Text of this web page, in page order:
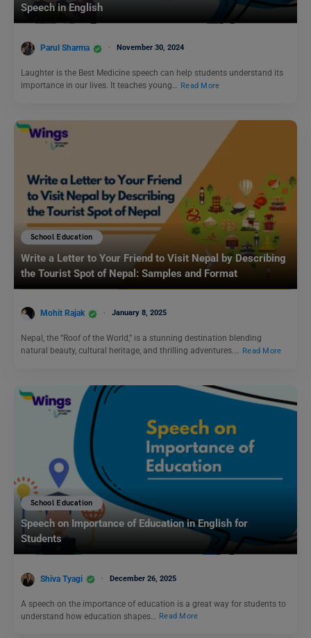
Speech in English
Parul Sharma November 30, 2024
Laughter is the Best Medicine speech can help students understand its
importance in our lives. It teaches young…
Read More
School Education
Write a Letter to Your Friend to Visit Nepal by Describing
the Tourist Spot of Nepal: Samples and Format
Mohit Rajak January 8, 2025
Nepal, the “Roof of the World,” is a stunning destination blending
natural beauty, cultural heritage, and thrilling adventures.… Read More
School Education
Speech on Importance of Education in English for
Students
Shiva Tyagi December 26, 2025
A speech on the importance of education is a great way for students to
understand how education shapes…
Read More